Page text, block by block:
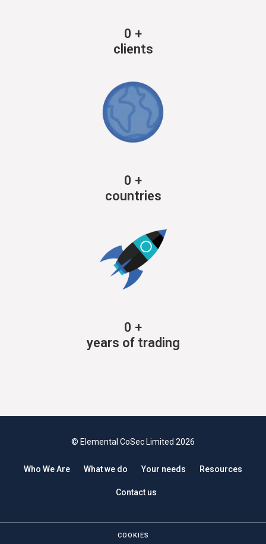
0 +
clients
0 +
countries
0 +
years of trading
© Elemental CoSec Limited 2026
Who We Are What we do Your needs Resources
Contact us
COOKIES